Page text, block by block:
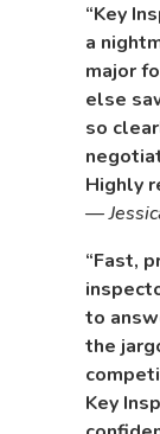
“Key
a
major
else
so
Highly
—
“Fast,
to
the
Key